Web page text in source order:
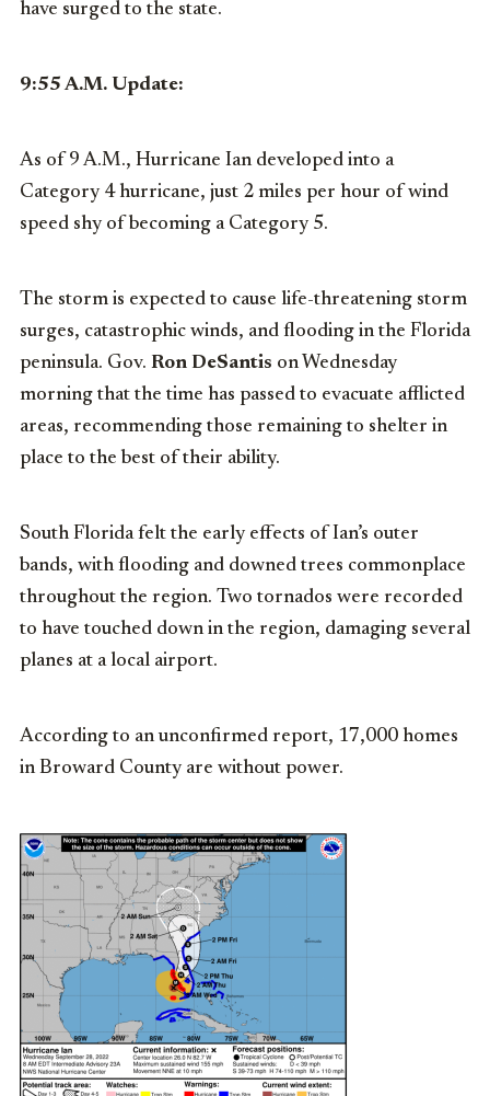
have surged to the state.
9:55 A.M. Update:
As of 9 A.M., Hurricane Ian developed into a
Category 4 hurricane, just 2 miles per hour of wind
speed shy of becoming a Category 5.
The storm is expected to cause life-threatening storm
surges, catastrophic winds, and flooding in the Florida
peninsula. Gov. Ron DeSantis on Wednesday
morning that the time has passed to evacuate afflicted
areas, recommending those remaining to shelter in
place to the best of their ability.
South Florida felt the early effects of Ian’s outer
bands, with flooding and downed trees commonplace
throughout the region. Two tornados were recorded
to have touched down in the region, damaging several
planes at a local airport.
According to an unconfirmed report, 17,000 homes
in Broward County are without power.